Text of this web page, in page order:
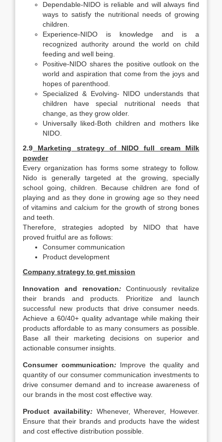
Dependable-NIDO is reliable and will always find
ways to satisfy the nutritional needs of growing
children.
Experience-NIDO is knowledge and is a
recognized authority around the world on child
feeding and well being.
Positive-NIDO shares the positive outlook on the
world and aspiration that come from the joys and
hopes of parenthood.
Specialized & Evolving- NIDO understands that
children have special nutritional needs that
change, as they grow older.
Universally liked-Both children and mothers like
NIDO.
2.9 Marketing strategy of NIDO full cream Milk
powder
Every organization has forms some strategy to follow.
Nido is generally targeted at the growing, specially
school going, children. Because children are fond of
playing and as they done in growing age so they need
of vitamins and calcium for the growth of strong bones
and teeth.
Therefore, strategies adopted by NIDO that have
proved fruitful are as follows:
Consumer communication
Product development
Company strategy to get mission
Innovation and renovation: Continuously revitalize
their brands and products. Prioritize and launch
successful new products that drive consumer needs.
Achieve a 60/40+ quality advantage while making their
products affordable to as many consumers as possible.
Base all their marketing decisions on superior and
actionable consumer insights.
Consumer communication: Improve the quality and
quantity of our consumer communication investments to
drive consumer demand and to increase awareness of
our brands in the most cost effective way.
Product availability: Whenever, Wherever, However.
Ensure that their brands and products have the widest
and cost effective distribution possible.